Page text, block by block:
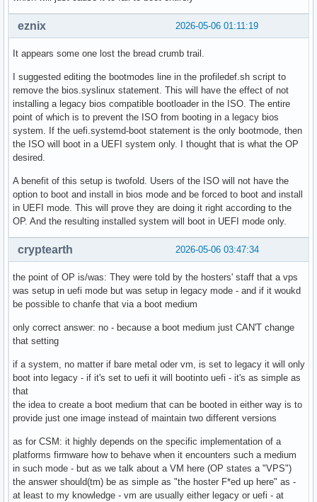
2026-05-06 01:11:19
eznix
It appears some one lost the bread crumb trail.
I suggested editing the bootmodes line in the profiledef.sh script to
remove the bios.syslinux statement. This will have the effect of not
installing a legacy bios compatible bootloader in the ISO. The entire
point of which is to prevent the ISO from booting in a legacy bios
system. If the uefi.systemd-boot statement is the only bootmode, then
the ISO will boot in a UEFI system only. I thought that is what the OP
desired.
A benefit of this setup is twofold. Users of the ISO will not have the
option to boot and install in bios mode and be forced to boot and install
in UEFI mode. This will prove they are doing it right according to the
OP. And the resulting installed system will boot in UEFI mode only.
2026-05-06 03:47:34
cryptearth
the point of OP is/was: They were told by the hosters' staff that a vps
was setup in uefi mode but was setup in legacy mode - and if it woukd
be possible to chanfe that via a boot medium
only correct answer: no - because a boot medium just CAN'T change
that setting
if a system, no matter if bare metal oder vm, is set to legacy it will only
boot into legacy - if it's set to uefi it will bootinto uefi - it's as simple as
that
the idea to create a boot medium that can be booted in either way is to
provide just one image instead of maintain two different versions
as for CSM: it highly depends on the specific implementation of a
platforms firmware how to behave when it encounters such a medium
in such mode - but as we talk about a VM here (OP states a "VPS")
the answer should(tm) be as simple as "the hoster F*ed up here" as -
at least to my knowledge - vm are usually either legacy or uefi - at